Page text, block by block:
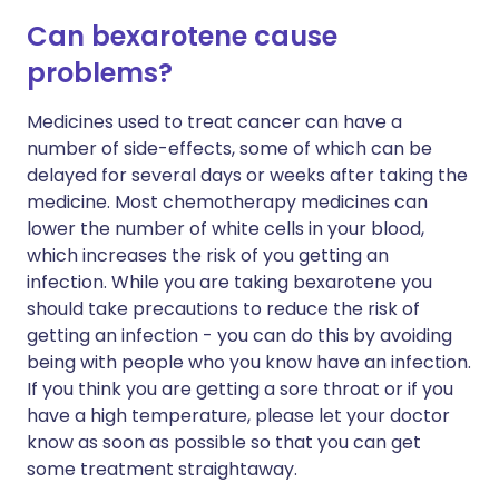
Can bexarotene cause
problems?
Medicines used to treat cancer can have a
number of side-effects, some of which can be
delayed for several days or weeks after taking the
medicine. Most chemotherapy medicines can
lower the number of white cells in your blood,
which increases the risk of you getting an
infection. While you are taking bexarotene you
should take precautions to reduce the risk of
getting an infection - you can do this by avoiding
being with people who you know have an infection.
If you think you are getting a sore throat or if you
have a high temperature, please let your doctor
know as soon as possible so that you can get
some treatment straightaway.